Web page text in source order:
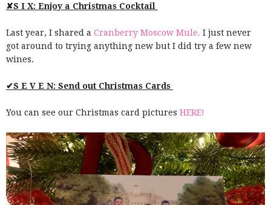
✘S I X: Enjoy a Christmas Cocktail
Last year, I shared a Cranberry Moscow Mule. I just never
got around to trying anything new but I did try a few new
wines.
✔S E V E N: Send out Christmas Cards
You can see our Christmas card pictures HERE!